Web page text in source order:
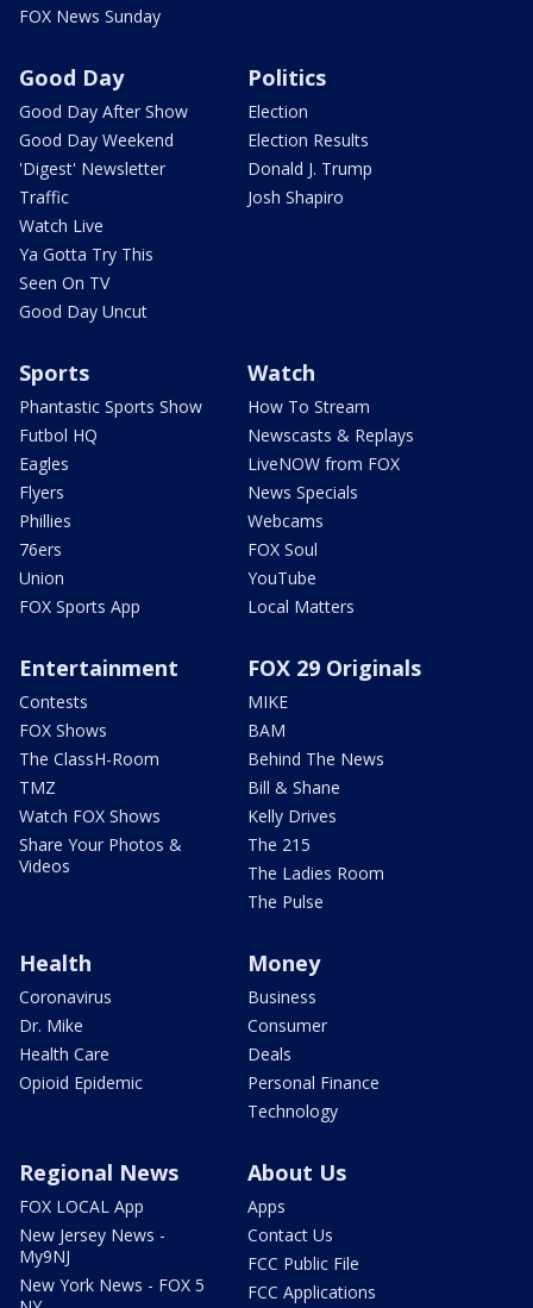
FOX News Sunday
Good Day
Good Day After Show
Good Day Weekend
'Digest' Newsletter
Traffic
Watch Live
Ya Gotta Try This
Seen On TV
Good Day Uncut
Politics
Election
Election Results
Donald J. Trump
Josh Shapiro
Sports
Phantastic Sports Show
Futbol HQ
Eagles
Flyers
Phillies
76ers
Union
FOX Sports App
Watch
How To Stream
Newscasts & Replays
LiveNOW from FOX
News Specials
Webcams
FOX Soul
YouTube
Local Matters
Entertainment
Contests
FOX Shows
The ClassH-Room
TMZ
Watch FOX Shows
Share Your Photos &
Videos
FOX 29 Originals
MIKE
BAM
Behind The News
Bill & Shane
Kelly Drives
The 215
The Ladies Room
The Pulse
Health
Coronavirus
Dr. Mike
Health Care
Opioid Epidemic
Money
Business
Consumer
Deals
Personal Finance
Technology
Regional News
FOX LOCAL App
New Jersey News -
My9NJ
New York News - FOX 5
About Us
Apps
Contact Us
FCC Public File
FCC Applications